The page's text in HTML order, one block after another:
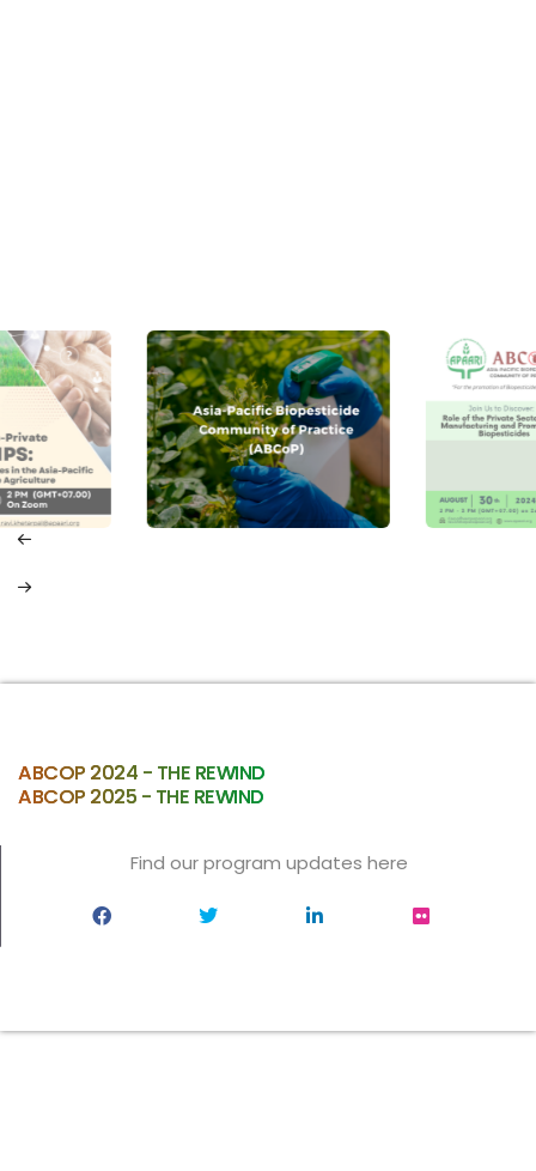
ABCOP 2024 - THE REWIND
ABCOP 2025 - THE REWIND
Find our program updates here